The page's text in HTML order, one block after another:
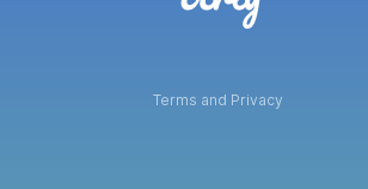
Terms and Privacy